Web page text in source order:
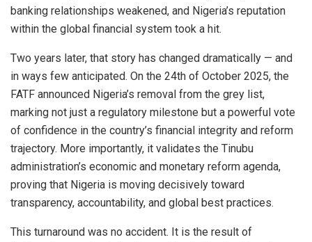
banking relationships weakened, and Nigeria’s reputation
within the global financial system took a hit.
Two years later, that story has changed dramatically — and
in ways few anticipated. On the 24th of October 2025, the
FATF announced Nigeria’s removal from the grey list,
marking not just a regulatory milestone but a powerful vote
of confidence in the country’s financial integrity and reform
trajectory. More importantly, it validates the Tinubu
administration’s economic and monetary reform agenda,
proving that Nigeria is moving decisively toward
transparency, accountability, and global best practices.
This turnaround was no accident. It is the result of